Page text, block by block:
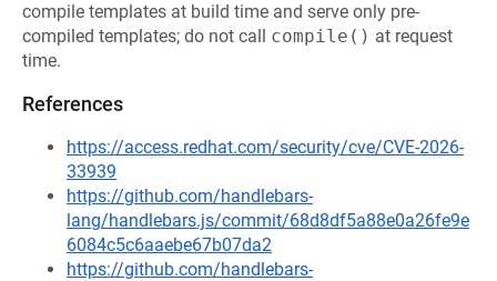
compile templates at build time and serve only pre-
compiled templates; do not call compile() at request
time.
References
https://access.redhat.com/security/cve/CVE-2026-
33939
https://github.com/handlebars-
lang/handlebars.js/commit/68d8df5a88e0a26fe9e
6084c5c6aaebe67b07da2
https://github.com/handlebars-